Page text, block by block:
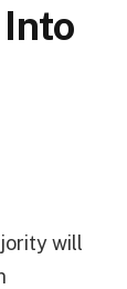
will